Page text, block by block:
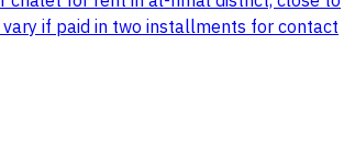
if paid in two installments for contact